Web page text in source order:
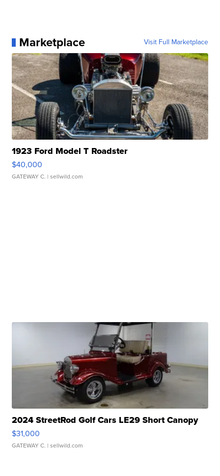
Marketplace Visit Full Marketplace
1923 Ford Model T Roadster
$40,000
GATEWAY C. | sellwild.com
2024 StreetRod Golf Cars LE29 Short Canopy
$31,000
GATEWAY C. | sellwild.com